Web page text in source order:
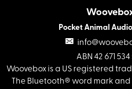
Pocket Animal
ABN 42 671 534
Woovebox is a US registered
The Bluetooth® word mark